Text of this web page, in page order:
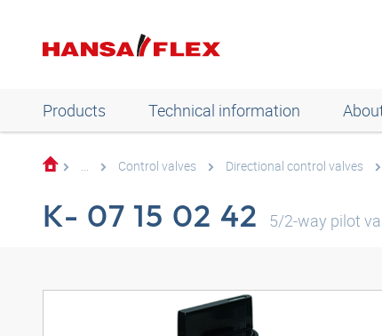
Products Technical information
... Control valves Directional control valves
K- 07 15 02 42 5/2-way pilot